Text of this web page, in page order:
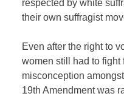
respected by white
their own suffragist
Even after the right to
women still had to fight
misconception
19th Amendment was